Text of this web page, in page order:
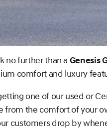
no further than a Genesis
comfort and luxury
one of our used or
from the comfort of your
customers drop by